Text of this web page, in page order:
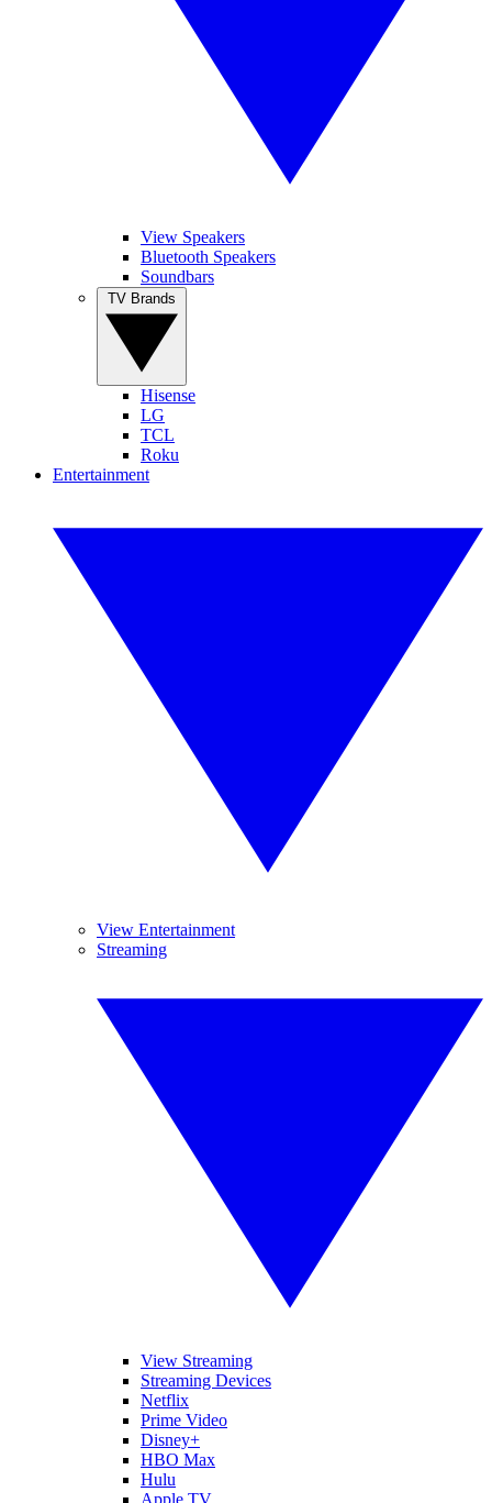
View Speakers
Bluetooth Speakers
Soundbars
Hisense
LG
TCL
Roku
Entertainment
View Entertainment
Streaming
View Streaming
Streaming Devices
Netflix
Prime Video
Disney+
HBO Max
Hulu
Apple TV